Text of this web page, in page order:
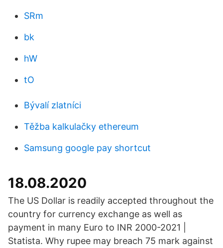
SRm
bk
hW
tO
Bývalí zlatníci
Těžba kalkulačky ethereum
Samsung google pay shortcut
18.08.2020
The US Dollar is readily accepted throughout the
country for currency exchange as well as
payment in many Euro to INR 2000-2021 |
Statista. Why rupee may breach 75 mark against